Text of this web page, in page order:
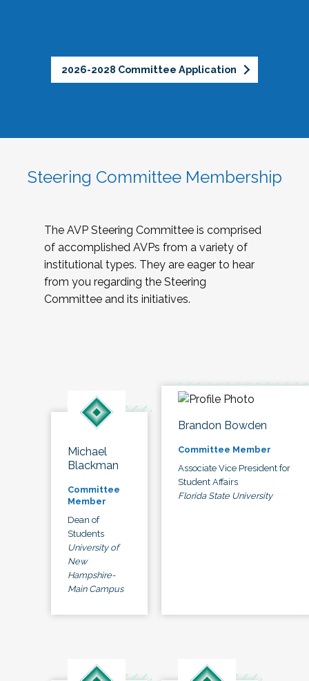
2026-2028 Committee Application
Steering Committee Membership
The AVP Steering Committee is comprised
of accomplished AVPs from a variety of
institutional types. They are eager to hear
from you regarding the Steering
Committee and its initiatives.
Michael
Blackman
Committee
Member
Dean of
Students
University of
New
Hampshire-
Main Campus
Brandon Bowden
Committee Member
Associate Vice President for
Student Affairs
Florida State University